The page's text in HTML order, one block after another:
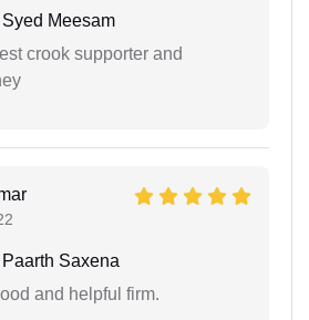
Meesam
crook supporter and
Saxena
and helpful firm.